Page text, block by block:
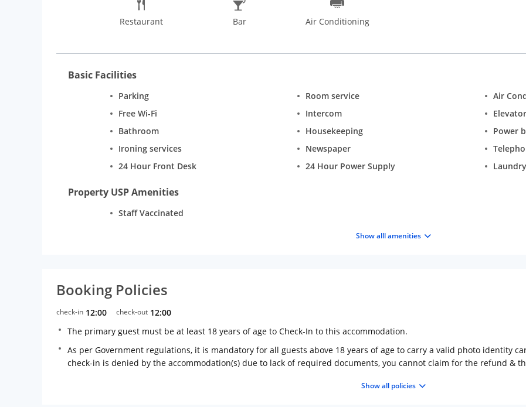
Restaurant Bar Air Conditioning
Basic Facilities
Parking Room service
Air
Free Wi-Fi
Intercom
Bathroom
Housekeeping
Power
Ironing services
Newspaper
24 Hour Front Desk
24 Hour Power Supply
Property USP Amenities
Staff Vaccinated
Show alll amenities
Booking Policies
check-in 12:00 check-out 12:00
The primary guest must be at least 18 years of age to Check-In to this accommodation.
As per Government regulations, it is mandatory for all guests above 18 years of age to carry a valid photo identity
check-in is denied by the accommodation(s) due to lack of required documents, you cannot claim for the refund &
Show all policies